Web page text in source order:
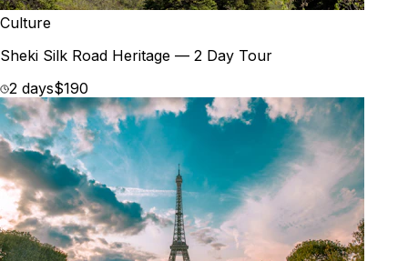
Culture
Sheki Silk Road Heritage — 2 Day Tour
2 days$190